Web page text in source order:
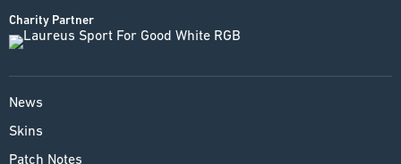
Charity Partner
News
Skins
Patch Notes